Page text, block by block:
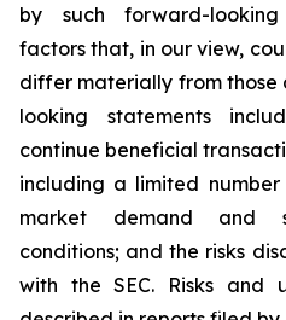
by such forward-
factors that, in our view,
differ materially from those
looking statements
continue beneficial
including a limited
market demand and
conditions; and the risks
with the SEC. Risks and